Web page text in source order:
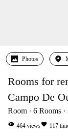
Photos
Rooms for
Campo De
Room 6 Rooms
visibility 464 viewsfavorite 117